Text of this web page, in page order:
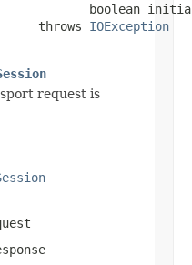
boolean
throws
IOException
request is